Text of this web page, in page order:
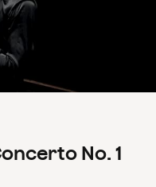
No. 1